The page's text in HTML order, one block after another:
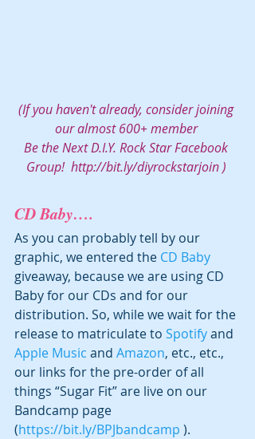
(If you haven't already, consider joining
our almost 600+ member
Be the Next D.I.Y. Rock Star Facebook
Group! http://bit.ly/diyrockstarjoin )
CD Baby….
As you can probably tell by our
graphic, we entered the CD Baby
giveaway, because we are using CD
Baby for our CDs and for our
distribution. So, while we wait for the
release to matriculate to Spotify and
Apple Music and Amazon, etc., etc.,
our links for the pre-order of all
things “Sugar Fit” are live on our
Bandcamp page
(https://bit.ly/BPJbandcamp ).